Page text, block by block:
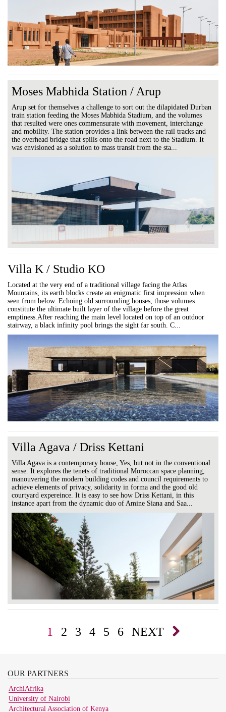
Moses Mabhida Station / Arup
Arup set for themselves a challenge to sort out the dilapidated Durban
train station feeding the Moses Mabhida Stadium, and the volumes
that resulted were ones commensurate with movement, interchange
and mobility. The station provides a link between the rail tracks and
the overhead bridge that spills onto the road next to the Stadium. It
was envisioned as a solution to mass transit from the sta...
Villa K / Studio KO
Located at the very end of a traditional village facing the Atlas
Mountains, its earth blocks create an enigmatic first impression when
seen from below. Echoing old surrounding houses, those volumes
constitute the ultimate built layer of the village before the great
emptiness.After reaching the main level located on top of an outdoor
stairway, a black infinity pool brings the sight far south. C...
Villa Agava / Driss Kettani
Villa Agava is a contemporary house, Yes, but not in the conventional
sense. It explores the tenets of traditional Moroccan space planning,
manouvering the modern building codes and council requirements to
achieve elements of privacy, solidarity in forma and the good old
courtyard expereince. It is easy to see how Driss Kettani, in this
instance apart from the dynamic duo of Amine Siana and Saa...
1 2 3 4 5 6 NEXT
OUR PARTNERS
ArchiAfrika
University of Nairobi
Architectural Association of Kenya